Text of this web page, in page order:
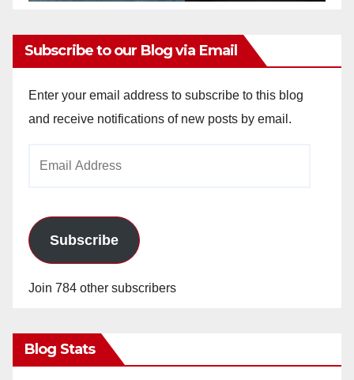
Subscribe to our Blog via Email
Enter your email address to subscribe to this blog
and receive notifications of new posts by email.
Subscribe
Join 784 other subscribers
Blog Stats